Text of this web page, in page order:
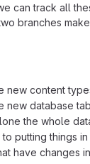
can track all
branches
new content
new database
the whole
putting things
have changes